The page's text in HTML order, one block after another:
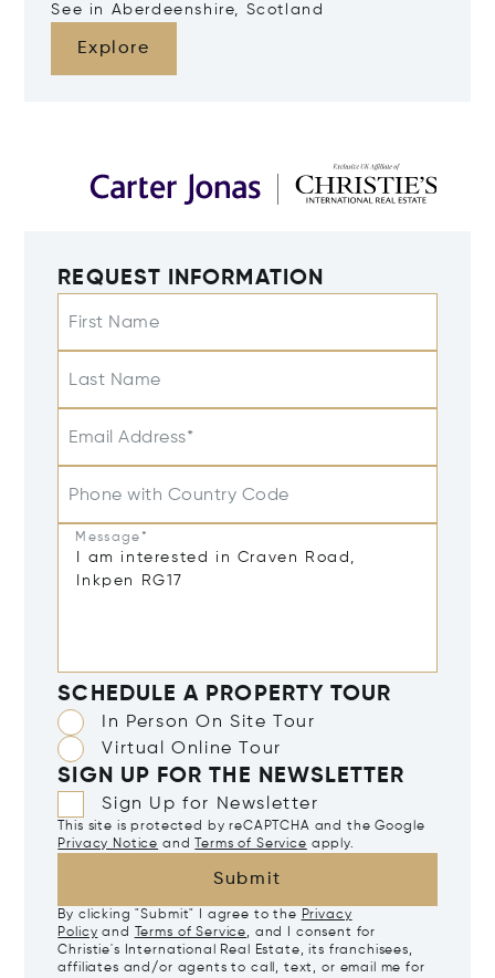
See in Aberdeenshire, Scotland
Explore
REQUEST INFORMATION
First Name
Last Name
Email Address*
Phone with Country Code
Message*
SCHEDULE A PROPERTY TOUR
In Person On Site Tour
Virtual Online Tour
SIGN UP FOR THE NEWSLETTER
Sign Up for Newsletter
This site is protected by reCAPTCHA and the Google
Privacy Notice and Terms of Service apply.
Submit
By clicking "Submit" I agree to the Privacy
Policy and Terms of Service, and I consent for
Christie's International Real Estate, its franchisees,
affiliates and/or agents to call, text, or email me for